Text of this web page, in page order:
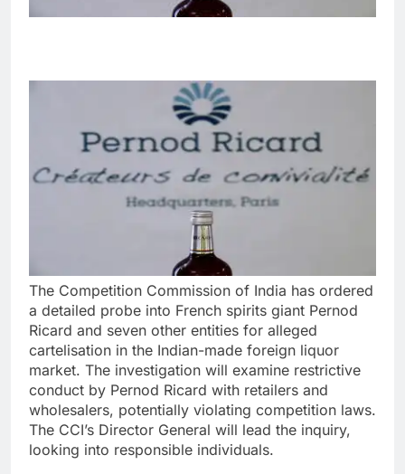
The Competition Commission of India has ordered
a detailed probe into French spirits giant Pernod
Ricard and seven other entities for alleged
cartelisation in the Indian-made foreign liquor
market. The investigation will examine restrictive
conduct by Pernod Ricard with retailers and
wholesalers, potentially violating competition laws.
The CCI’s Director General will lead the inquiry,
looking into responsible individuals.